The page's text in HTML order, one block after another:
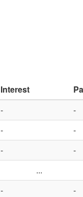
Interest
- -
- -
- -
...
- -